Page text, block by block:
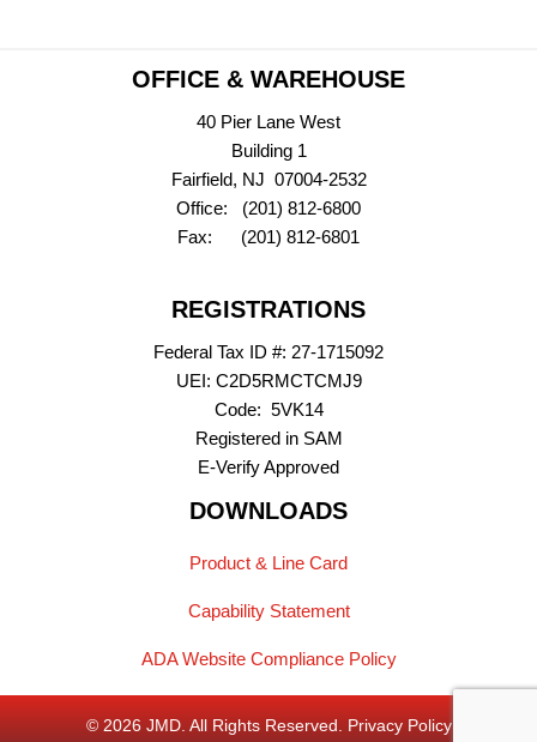
OFFICE & WAREHOUSE
40 Pier Lane West
Building 1
Fairfield, NJ 07004-2532
Office: (201) 812-6800
Fax: (201) 812-6801
REGISTRATIONS
Federal Tax ID #: 27-1715092
UEI: C2D5RMCTCMJ9
Code: 5VK14
Registered in SAM
E-Verify Approved
DOWNLOADS
Product & Line Card(opens PDF)
Capability Statement(opens PDF)
ADA Website Compliance Policy
© 2026 JMD. All Rights Reserved. Privacy Policy